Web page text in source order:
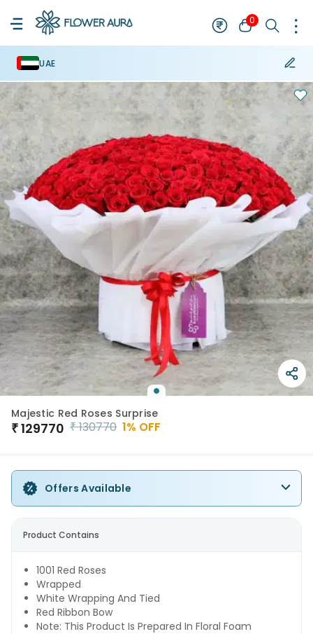
0
UAE
Majestic Red Roses Surprise
₹129770 ₹130770 1% OFF
Offers Available
Product Contains
1001 Red Roses
Wrapped
White Wrapping And Tied
Red Ribbon Bow
Note: This Product Is Prepared In Floral Foam